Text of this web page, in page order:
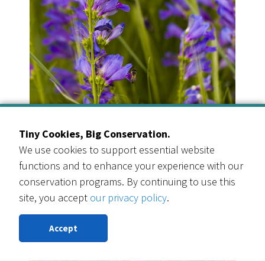
Quantity: 3
Tiny Cookies, Big Conservation.
We use cookies to support essential website
functions and to enhance your experience with our
conservation programs. By continuing to use this
site, you accept our privacy policy.
Accept